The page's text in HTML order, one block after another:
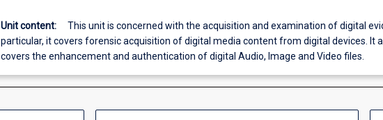
Unit content:
This unit is concerned with the acquisition and examination of digital
particular, it covers forensic acquisition of digital media content from digital devices. It
covers the enhancement and authentication of digital Audio, Image and Video files.